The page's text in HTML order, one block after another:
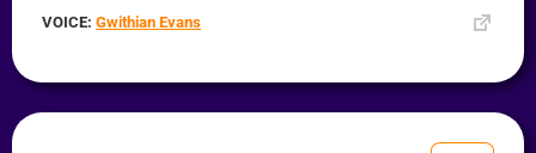
VOICE: Gwithian Evans